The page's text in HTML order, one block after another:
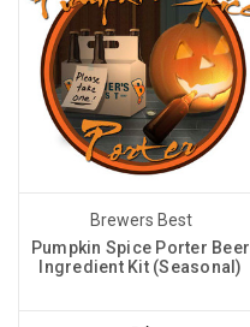
Brewers Best
Pumpkin Spice Porter Beer
Ingredient Kit (Seasonal)